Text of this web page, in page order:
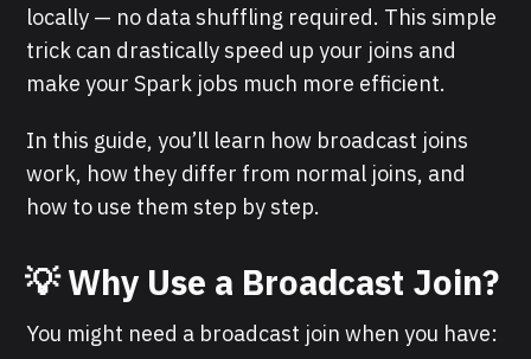
locally — no data shuffling required. This simple
trick can drastically speed up your joins and
make your Spark jobs much more efficient.
In this guide, you’ll learn how broadcast joins
work, how they differ from normal joins, and
how to use them step by step.
💡 Why Use a Broadcast Join?
You might need a broadcast join when you have: